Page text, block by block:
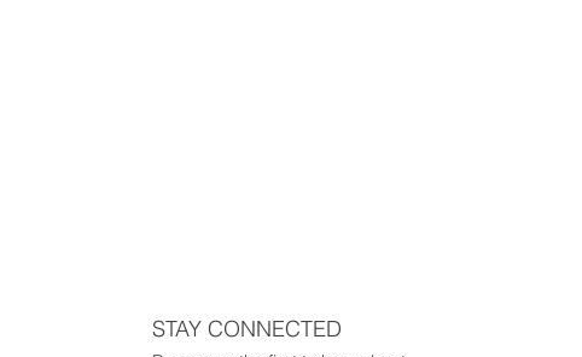
STAY CONNECTED